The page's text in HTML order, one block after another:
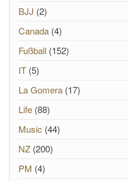
BJJ (2)
Canada (4)
Fußball (152)
IT (5)
La Gomera (17)
Life (88)
Music (44)
NZ (200)
PM (4)